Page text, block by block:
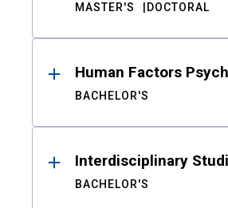
MASTER'S DOCTORAL
Human Factors
BACHELOR'S
Interdisciplinary
BACHELOR'S